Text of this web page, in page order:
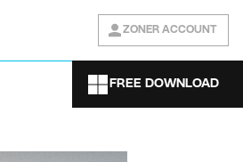
ZONER ACCOUNT
FREE DOWNLOAD